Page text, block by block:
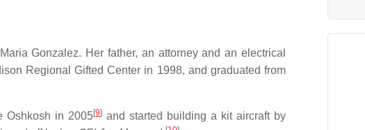
Gonzalez. Her father, an attorney and an electrical
Regional Gifted Center in 1998, and graduated from
Oshkosh in 2005[9] and started building a kit aircraft by